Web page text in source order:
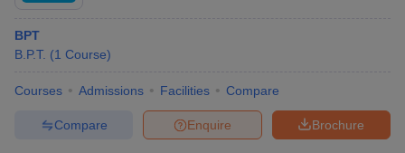
BPT
B.P.T. (1 Course)
Courses Admissions Facilities Compare
Brochure
Enquire
Compare